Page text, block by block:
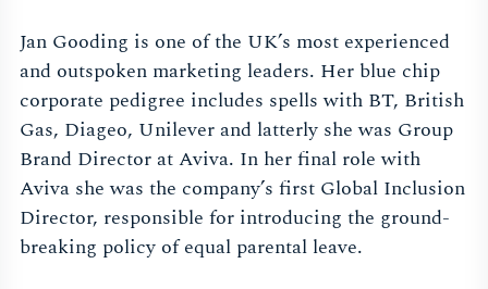
Jan Gooding is one of the UK’s most experienced
and outspoken marketing leaders. Her blue chip
corporate pedigree includes spells with BT, British
Gas, Diageo, Unilever and latterly she was Group
Brand Director at Aviva. In her final role with
Aviva she was the company’s first Global Inclusion
Director, responsible for introducing the ground-
breaking policy of equal parental leave.